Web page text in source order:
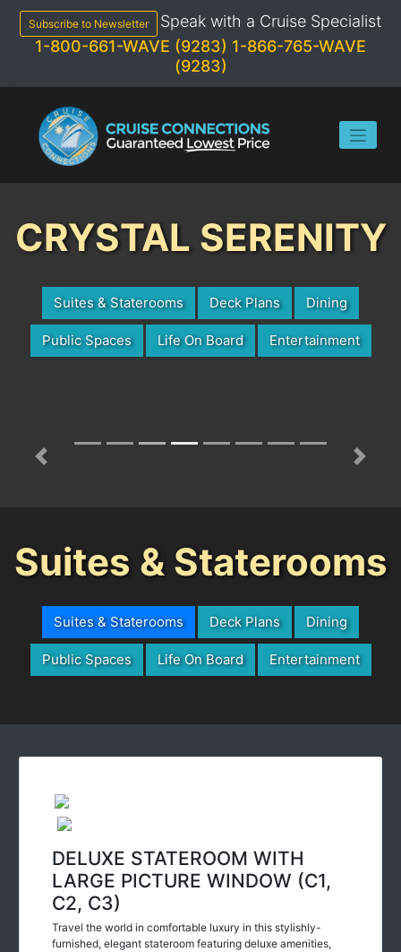
content
Subscribe to Newsletter
Speak with a Cruise Specialist
1-800-661-WAVE (9283) 1-866-765-WAVE
(9283)
CRYSTAL SERENITY
Suites & Staterooms Deck Plans Dining
Public Spaces Life On Board Entertainment
Previous Next
Suites & Staterooms
Suites & Staterooms Deck Plans Dining
Public Spaces Life On Board Entertainment
LARGE PICTURE WINDOW (C1,
C2, C3)
Travel the world in comfortable luxury in this stylishly-
furnished, elegant stateroom featuring deluxe amenities,
unobstructed views from a large picture window, and